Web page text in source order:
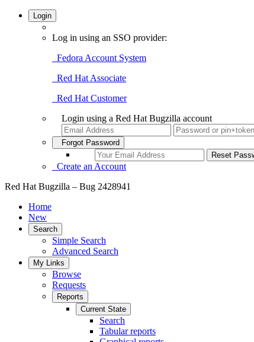
Login
Log in using an SSO provider:
Fedora Account System
Red Hat Associate
Red Hat Customer
Login using a Red Hat Bugzilla account
Forgot Password
Create an Account
Red Hat Bugzilla – Bug 2428941
Home
New
Search
Simple Search
Advanced Search
My Links
Browse
Requests
Reports
Current State
Search
Tabular reports